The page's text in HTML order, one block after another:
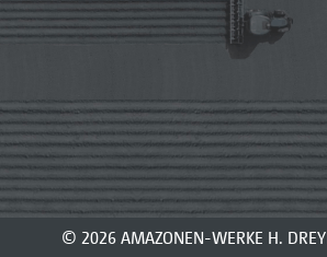
© 2026 AMAZONEN-WERKE H.